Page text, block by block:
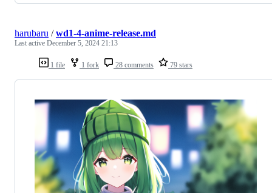
1 file 1 fork 28 comments 79 stars
harubaru /wd1-4-anime-release.md
Last active December 5, 2024 21:13